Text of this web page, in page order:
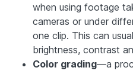
when using footage
cameras or under
one clip. This can
brightness, contrast
Color grading—a